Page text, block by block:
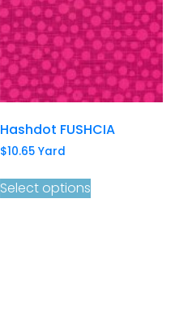
Hashdot FUSHCIA
$10.65 Yard
Select options